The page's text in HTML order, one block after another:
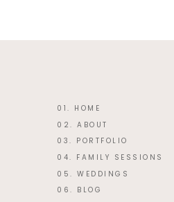
01. HOME
02. ABOUT
03. PORTFOLIO
04. FAMILY SESSIONS
06. BLOG
05. WEDDINGS